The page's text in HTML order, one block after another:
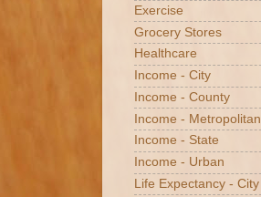
Exercise
Grocery Stores
Healthcare
Income - City
Income - County
Income - Metropolitan
Income - State
Income - Urban
Life Expectancy - City